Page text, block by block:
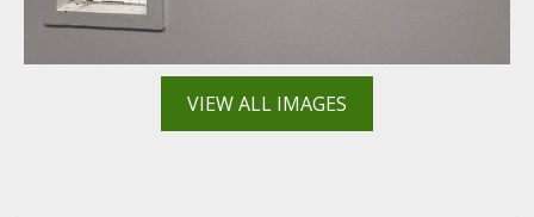
VIEW ALL IMAGES